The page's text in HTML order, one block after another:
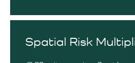
Spatial Risk